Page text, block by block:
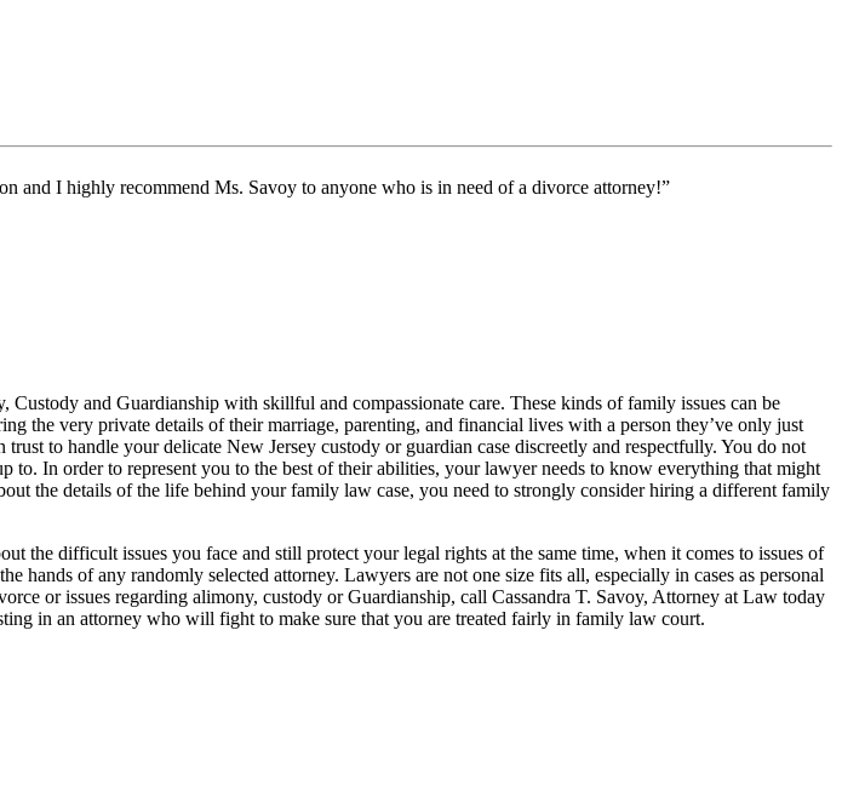
and I highly recommend Ms. Savoy to anyone who is in need of a divorce attorney!”
and Guardianship with skillful and compassionate care. These kinds of family issues can be
the very private details of their marriage, parenting, and financial lives with a person they’ve only just
to handle your delicate New Jersey custody or guardian case discreetly and respectfully. You do not
In order to represent you to the best of their abilities, your lawyer needs to know everything that might
the details of the life behind your family law case, you need to strongly consider hiring a different family
the difficult issues you face and still protect your legal rights at the same time, when it comes to issues of
of any randomly selected attorney. Lawyers are not one size fits all, especially in cases as personal
or issues regarding alimony, custody or Guardianship, call Cassandra T. Savoy, Attorney at Law today
in an attorney who will fight to make sure that you are treated fairly in family law court.